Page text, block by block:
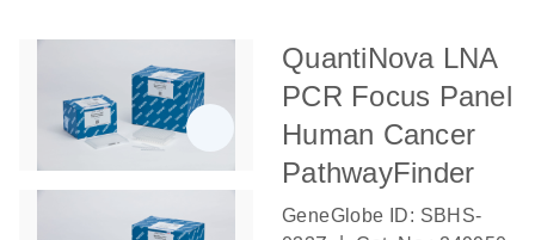
QuantiNova LNA
PCR Focus Panel
Human Cancer
PathwayFinder
GeneGlobe ID: SBHS-